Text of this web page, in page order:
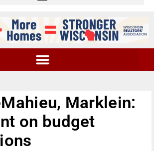
Marklein:
on budget